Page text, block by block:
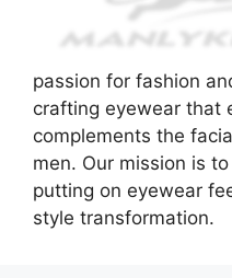
passion for fashion
crafting eyewear that
complements the
men. Our mission is
putting on eyewear
style transformation.